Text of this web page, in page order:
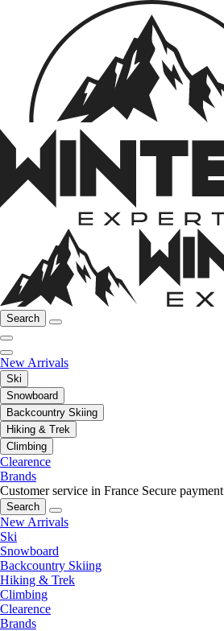
Search
New Arrivals
Ski
Snowboard
Backcountry Skiing
Hiking & Trek
Climbing
Clearence
Brands
Customer service in France Secure payment
Search
New Arrivals
Ski
Snowboard
Backcountry Skiing
Hiking & Trek
Climbing
Clearence
Brands